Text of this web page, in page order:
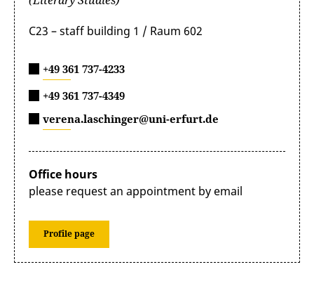
C23 – staff building 1 / Raum 602
+49 361 737-4233
+49 361 737-4349
verena.laschinger@uni-erfurt.de
Office hours
please request an appointment by email
Profile page